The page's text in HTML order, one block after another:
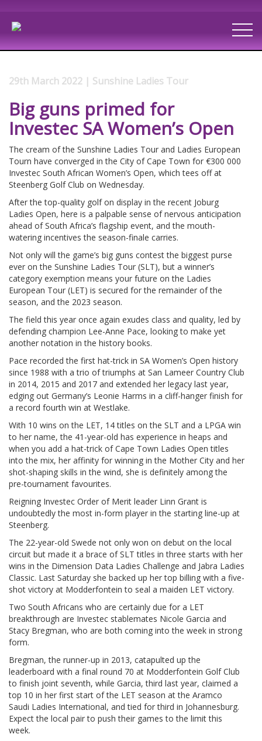
29th March 2022 | Sunshine Ladies Tour
Big guns primed for
Investec SA Women’s Open
The cream of the Sunshine Ladies Tour and Ladies European
Tourn have converged in the City of Cape Town for €300 000
Investec South African Women’s Open, which tees off at
Steenberg Golf Club on Wednesday.
After the top-quality golf on display in the recent Joburg
Ladies Open, here is a palpable sense of nervous anticipation
ahead of South Africa’s flagship event, and the mouth-
watering incentives the season-finale carries.
Not only will the game’s big guns contest the biggest purse
ever on the Sunshine Ladies Tour (SLT), but a winner’s
category exemption means your future on the Ladies
European Tour (LET) is secured for the remainder of the
season, and the 2023 season.
The field this year once again exudes class and quality, led by
defending champion Lee-Anne Pace, looking to make yet
another notation in the history books.
Pace recorded the first hat-trick in SA Women’s Open history
since 1988 with a trio of triumphs at San Lameer Country Club
in 2014, 2015 and 2017 and extended her legacy last year,
edging out Germany’s Leonie Harms in a cliff-hanger finish for
a record fourth win at Westlake.
With 10 wins on the LET, 14 titles on the SLT and a LPGA win
to her name, the 41-year-old has experience in heaps and
when you add a hat-trick of Cape Town Ladies Open titles
into the mix, her affinity for winning in the Mother City and her
shot-shaping skills in the wind, she is definitely among the
pre-tournament favourites.
Reigning Investec Order of Merit leader Linn Grant is
undoubtedly the most in-form player in the starting line-up at
Steenberg.
The 22-year-old Swede not only won on debut on the local
circuit but made it a brace of SLT titles in three starts with her
wins in the Dimension Data Ladies Challenge and Jabra Ladies
Classic. Last Saturday she backed up her top billing with a five-
shot victory at Modderfontein to seal a maiden LET victory.
Two South Africans who are certainly due for a LET
breakthrough are Investec stablemates Nicole Garcia and
Stacy Bregman, who are both coming into the week in strong
form.
Bregman, the runner-up in 2013, catapulted up the
leaderboard with a final round 70 at Modderfontein Golf Club
to finish joint seventh, while Garcia, third last year, claimed a
top 10 in her first start of the LET season at the Aramco
Saudi Ladies International, and tied for third in Johannesburg.
Expect the local pair to push their games to the limit this
week.